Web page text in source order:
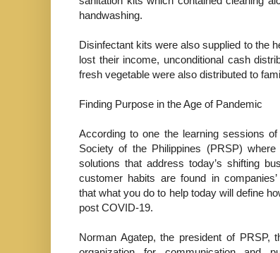
handwashing.
Disinfectant kits were also supplied to the
lost their income, unconditional cash
fresh vegetable were also distributed to
Finding Purpose in the Age of Pandemic
According to one the learning sessions
Society of the Philippines (PRSP)
solutions that address today’s shifting
customer habits are found in
that what you do to help today will define
post COVID-19.
Norman Agatep, the president of PRSP,